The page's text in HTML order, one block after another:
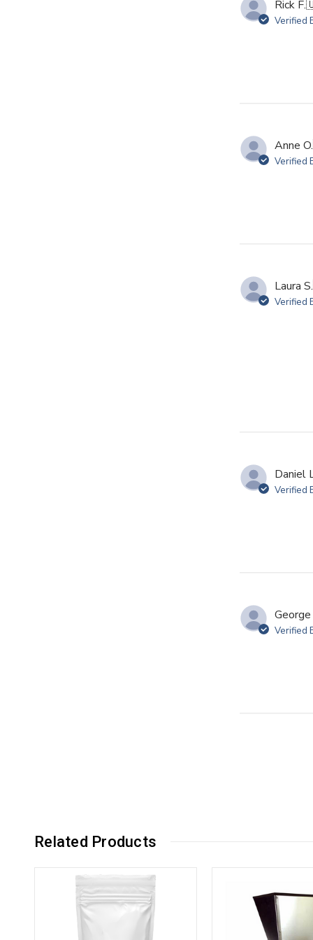
Rick F.
Verified
Anne O.
Verified
Laura S.
Verified
Daniel
Verified
George
Verified
Related Products